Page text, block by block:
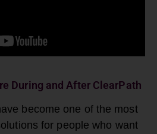
During and After ClearPath
become one of the most
for people who want